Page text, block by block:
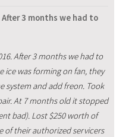
3 months we had to
After 3 months we had to
ice was forming on fan, they
system and add freon. Took
At 7 months old it stopped
bad). Lost $250 worth of
of their authorized servicers